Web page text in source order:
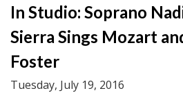
In Studio: Soprano
Sierra Sings Mozart
Foster
Tuesday, July 19, 2016